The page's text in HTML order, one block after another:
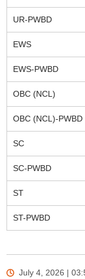
UR-PWBD
EWS
EWS-PWBD
OBC (NCL)
OBC (NCL)-PWBD
SC
SC-PWBD
ST
ST-PWBD
July 4, 2026 |